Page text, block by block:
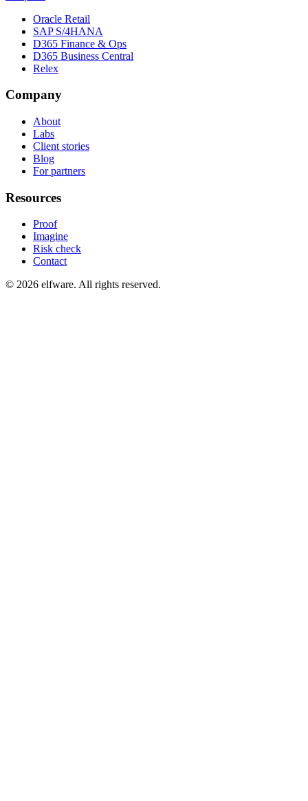
Oracle Retail
SAP S/4HANA
D365 Finance & Ops
D365 Business Central
Relex
Company
About
Labs
Client stories
Blog
For partners
Resources
Proof
Imagine
Risk check
Contact
© 2026 elfware. All rights reserved.